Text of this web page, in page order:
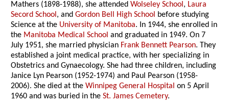
Mathers (1898-1988), she attendedWolseley School, Laura
Secord School, andGordon Bell High School before studying
Science at the University of Manitoba. In 1944, she enrolled in
the Manitoba Medical School and graduated in 1949. On 7
July 1951, she married physician Frank Bennett Pearson. They
established a joint medical practice, with her specializing in
Obstetrics and Gynaecology. She had three children, including
Janice Lyn Pearson (1952-1974) and Paul Pearson (1958-
2006). She died at theWinnipeg General Hospital on 5 April
1960 and was buried in theSt. James Cemetery.